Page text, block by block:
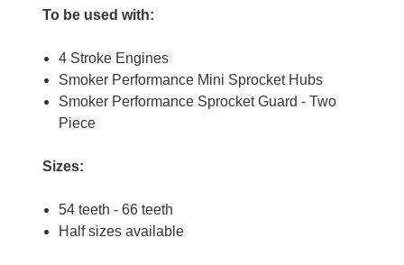
To be used with:
4 Stroke Engines
Smoker Performance Mini Sprocket Hubs
Smoker Performance Sprocket Guard - Two
Piece
Sizes:
54 teeth - 66 teeth
Half sizes available